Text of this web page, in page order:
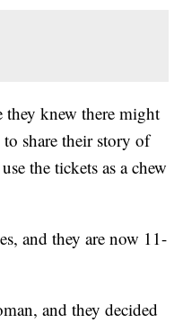
they knew there might
share their story of
the tickets as a chew
and they are now 11-
and they decided